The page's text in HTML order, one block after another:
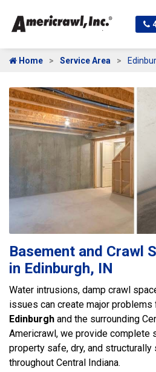
Home Service Area
Basement and Crawl
in Edinburgh, IN
Water intrusions, damp crawl
issues can create major
Edinburgh and the surrounding
Americrawl, we provide complete
property safe, dry, and structurally
throughout Central Indiana.